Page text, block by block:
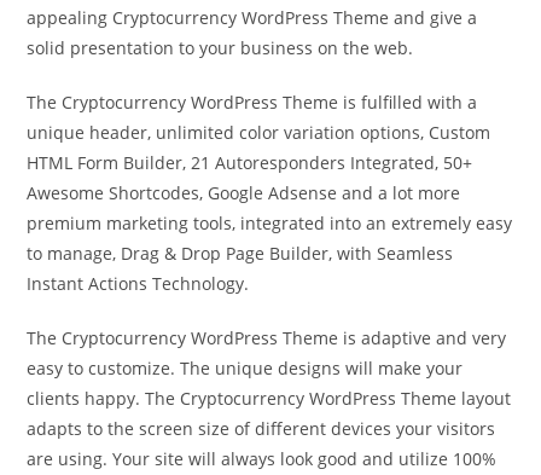
appealing Cryptocurrency WordPress Theme and give a
solid presentation to your business on the web.
The Cryptocurrency WordPress Theme is fulfilled with a
unique header, unlimited color variation options, Custom
HTML Form Builder, 21 Autoresponders Integrated, 50+
Awesome Shortcodes, Google Adsense and a lot more
premium marketing tools, integrated into an extremely easy
to manage, Drag & Drop Page Builder, with Seamless
Instant Actions Technology.
The Cryptocurrency WordPress Theme is adaptive and very
easy to customize. The unique designs will make your
clients happy. The Cryptocurrency WordPress Theme layout
adapts to the screen size of different devices your visitors
are using. Your site will always look good and utilize 100%